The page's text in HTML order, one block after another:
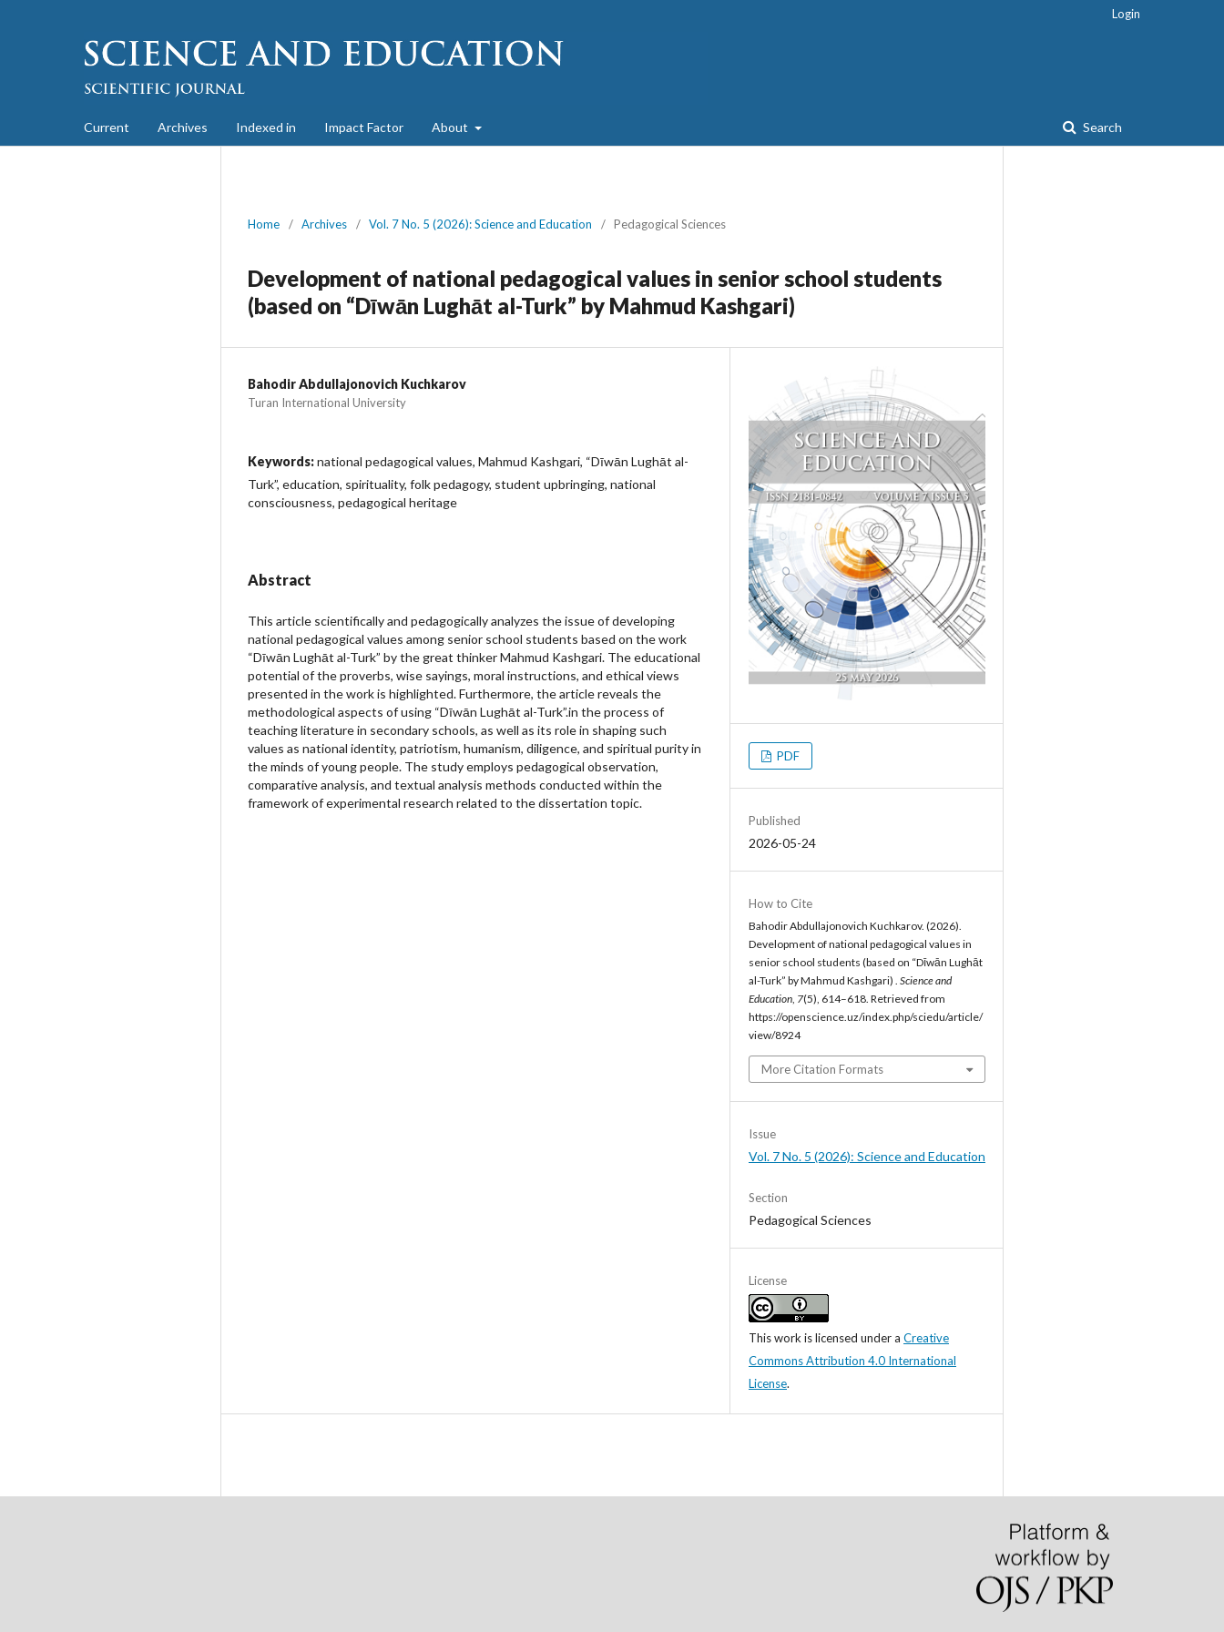
Current Archives Indexed in Impact Factor About Search
Login
Home / Archives / Vol. 7 No. 5 (2026): Science and Education / Pedagogical Sciences
Development of national pedagogical values in senior school students
(based on “Dīwān Lughāt al-Turk” by Mahmud Kashgari)
Bahodir Abdullajonovich Kuchkarov
Turan International University
Keywords:national pedagogical values, Mahmud Kashgari, “Dīwān Lughāt al-
Turk”, education, spirituality, folk pedagogy, student upbringing, national
consciousness, pedagogical heritage
Abstract
This article scientifically and pedagogically analyzes the issue of developing
national pedagogical values among senior school students based on the work
“Dīwān Lughāt al-Turk” by the great thinker Mahmud Kashgari. The educational
potential of the proverbs, wise sayings, moral instructions, and ethical views
presented in the work is highlighted. Furthermore, the article reveals the
methodological aspects of using “Dīwān Lughāt al-Turk”.in the process of
teaching literature in secondary schools, as well as its role in shaping such
values as national identity, patriotism, humanism, diligence, and spiritual purity in
the minds of young people. The study employs pedagogical observation,
comparative analysis, and textual analysis methods conducted within the
framework of experimental research related to the dissertation topic.
PDF
Published
2026-05-24
How to Cite
Bahodir Abdullajonovich Kuchkarov. (2026).
Development of national pedagogical values in
senior school students (based on “Dīwān Lughāt
al-Turk” by Mahmud Kashgari) . Science and
Education 7(5), 614–618. Retrieved from
https://openscience.uz/index.php/sciedu/article/
view/8924
More Citation Formats
Issue
Vol. 7 No. 5 (2026): Science and Education
Section
Pedagogical Sciences
License
This work is licensed under a Creative
Commons Attribution 4.0 International
License.